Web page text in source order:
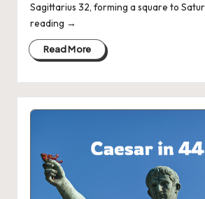
Sagittarius 32, forming a square to
reading →
Read More